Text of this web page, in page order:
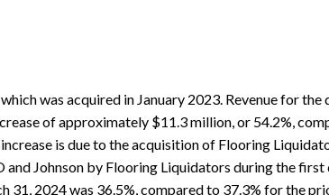
was acquired in January 2023. Revenue for the
of approximately $11.3 million, or 54.2%,
is due to the acquisition of Flooring
Johnson by Flooring Liquidators during the
31, 2024 was 36.5%, compared to 37.3% for the